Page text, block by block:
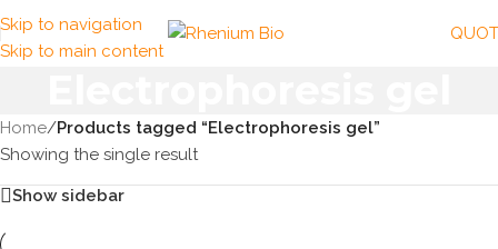
Skip to navigation
Skip to main content
Home/Products tagged “Electrophoresis gel”
Showing the single result
Show sidebar